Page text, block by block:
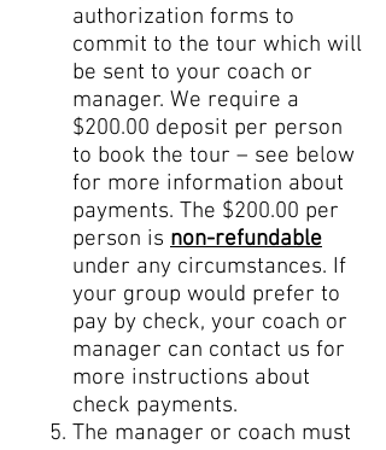
authorization forms to
commit to the tour which will
be sent to your coach or
manager. We require a
$200.00 deposit per person
to book the tour – see below
for more information about
payments. The $200.00 per
person is non-refundable
under any circumstances. If
your group would prefer to
pay by check, your coach or
manager can contact us for
more instructions about
check payments.
The manager or coach must